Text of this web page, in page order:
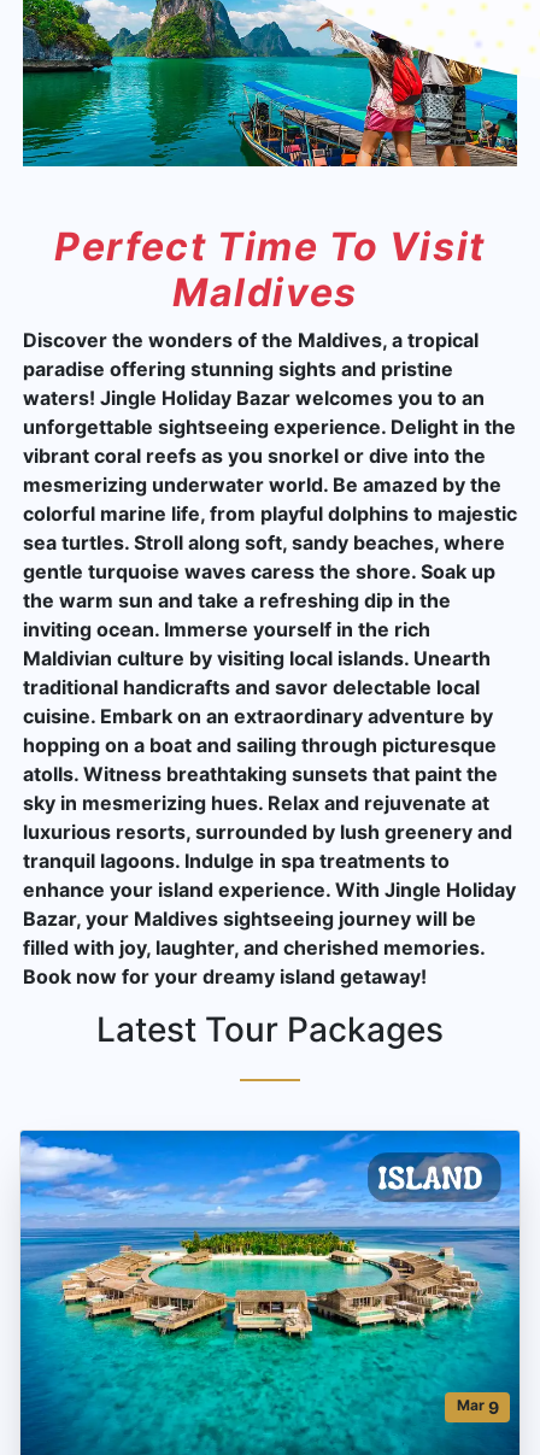
Perfect Time To Visit
Maldives
Discover the wonders of the Maldives, a tropical
paradise offering stunning sights and pristine
waters! Jingle Holiday Bazar welcomes you to an
unforgettable sightseeing experience. Delight in the
vibrant coral reefs as you snorkel or dive into the
mesmerizing underwater world. Be amazed by the
colorful marine life, from playful dolphins to majestic
sea turtles. Stroll along soft, sandy beaches, where
gentle turquoise waves caress the shore. Soak up
the warm sun and take a refreshing dip in the
inviting ocean. Immerse yourself in the rich
Maldivian culture by visiting local islands. Unearth
traditional handicrafts and savor delectable local
cuisine. Embark on an extraordinary adventure by
hopping on a boat and sailing through picturesque
atolls. Witness breathtaking sunsets that paint the
sky in mesmerizing hues. Relax and rejuvenate at
luxurious resorts, surrounded by lush greenery and
tranquil lagoons. Indulge in spa treatments to
enhance your island experience. With Jingle Holiday
Bazar, your Maldives sightseeing journey will be
filled with joy, laughter, and cherished memories.
Book now for your dreamy island getaway!
Latest Tour Packages
Mar 9